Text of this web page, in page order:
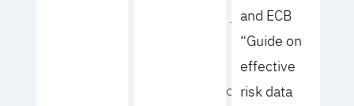
roadblocks to
- Analyze your data
and ECB
“Guide on
effective
risk data